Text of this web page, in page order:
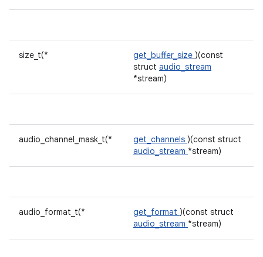
size_t(* get_buffer_size )(const
struct audio_stream
*stream)
audio_channel_mask_t(* get_channels )(const struct
audio_stream *stream)
audio_format_t(* get_format )(const struct
audio_stream *stream)